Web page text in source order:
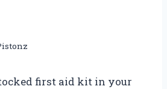
first aid kit in your